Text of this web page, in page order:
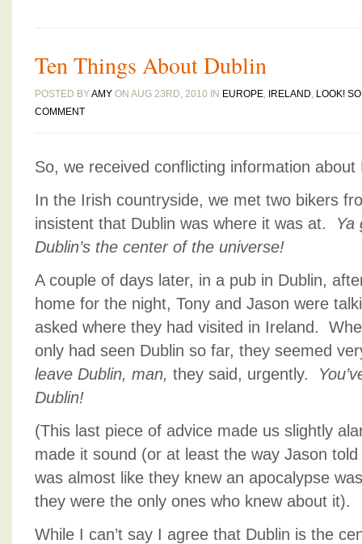
Ten Things About Dublin
POSTED BYAMY ON AUG 23RD, 2010 IN EUROPE, IRELAND, LOOK!
COMMENT
So, we received conflicting information about
In the Irish countryside, we met two bikers
insistent that Dublin was where it was at. Ya
Dublin’s the center of the universe!
A couple of days later, in a pub in Dublin,
home for the night, Tony and Jason were
asked where they had visited in Ireland.
only had seen Dublin so far, they seemed
leave Dublin, man, they said, urgently.
Dublin!
(This last piece of advice made us slightly
made it sound (or at least the way Jason
was almost like they knew an apocalypse
they were the only ones who knew about it).
While I can’t say I agree that Dublin is the